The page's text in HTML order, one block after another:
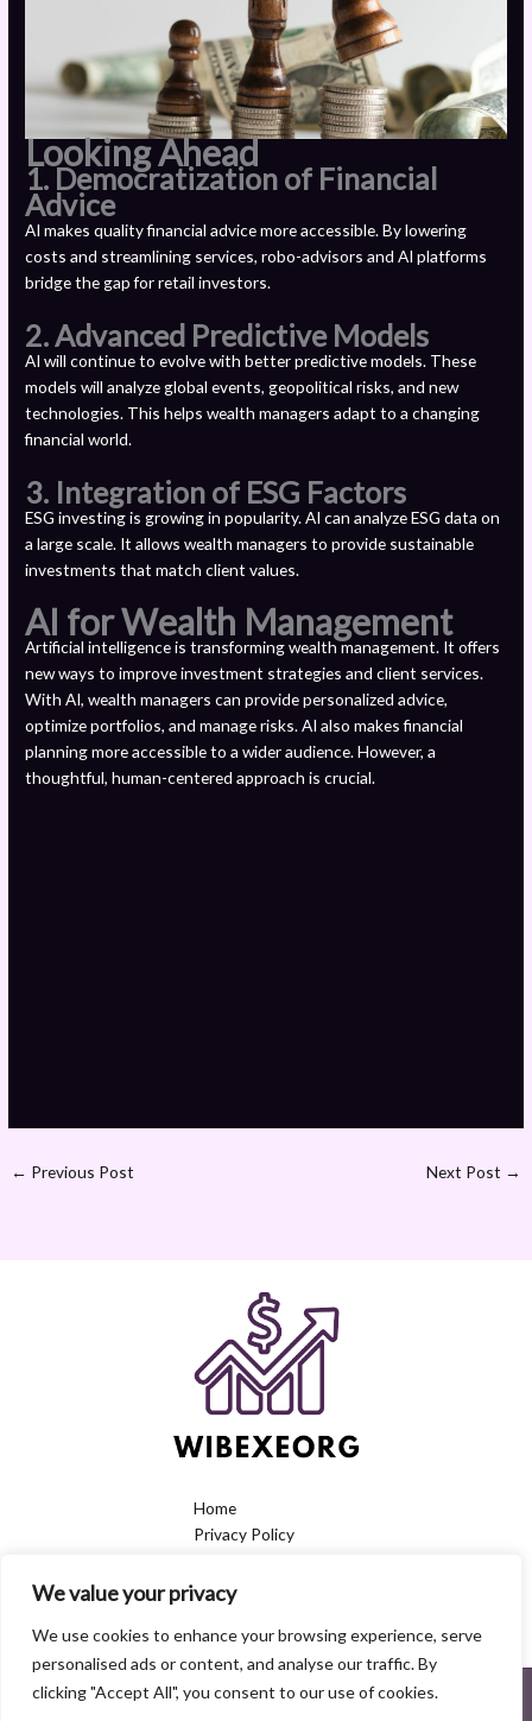
We value your privacy
We use cookies to enhance your browsing experience, serve
personalised ads or content, and analyse our traffic. By
clicking "Accept All", you consent to our use of cookies.
Looking Ahead
1. Democratization of Financial
Advice
AI makes quality financial advice more accessible. By lowering
costs and streamlining services, robo-advisors and AI platforms
bridge the gap for retail investors.
2. Advanced Predictive Models
AI will continue to evolve with better predictive models. These
models will analyze global events, geopolitical risks, and new
technologies. This helps wealth managers adapt to a changing
financial world.
3. Integration of ESG Factors
ESG investing is growing in popularity. AI can analyze ESG data on
a large scale. It allows wealth managers to provide sustainable
investments that match client values.
AI for Wealth Management
Artificial intelligence is transforming wealth management. It offers
new ways to improve investment strategies and client services.
With AI, wealth managers can provide personalized advice,
optimize portfolios, and manage risks. AI also makes financial
planning more accessible to a wider audience. However, a
thoughtful, human-centered approach is crucial.
← Previous Post Next Post →
Home
Privacy Policy
About